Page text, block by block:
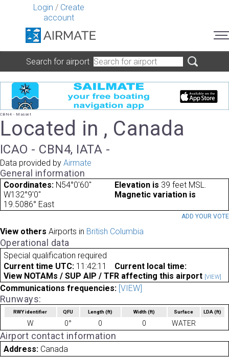
Login / Create
account
Search for airport
CBN4 - Masset
Located in , Canada
ICAO - CBN4, IATA -
Data provided by Airmate
General information
Coordinates: N54°0'60"
W132°9'0"
Elevation is 39 feet MSL.
Magnetic variation is
19.5086° East
ADD YOUR VOTE
View others Airports in British Columbia
Operational data
Special qualification required
Current time UTC: 11:42:11
Current local time:
View NOTAMs / SUP AIP / TFR affecting this airport [VIEW]
Communications frequencies: [VIEW]
Runways:
RWY identifier QFU Length(ft) Width (ft) Surface LDA(ft)
W 0° 0 0 WATER
Airport contact information
Address: Canada